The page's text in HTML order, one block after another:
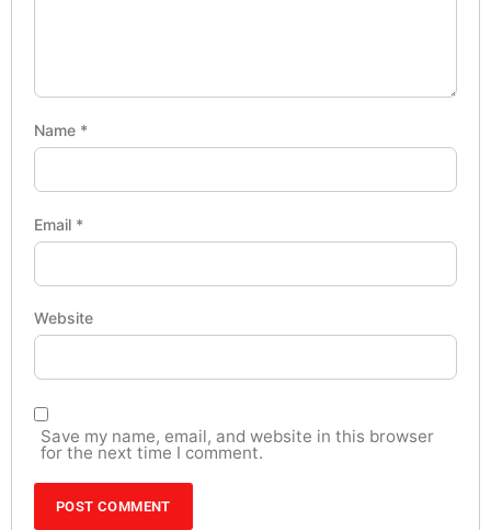
Name *
Email *
Website
Save my name, email, and website in this browser
for the next time I comment.